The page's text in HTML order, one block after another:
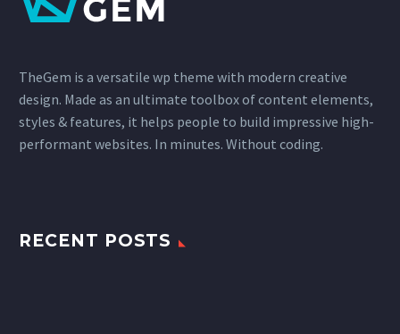
TheGem is a versatile wp theme with modern creative
design. Made as an ultimate toolbox of content elements,
styles & features, it helps people to build impressive high-
performant websites. In minutes. Without coding.
RECENT POSTS